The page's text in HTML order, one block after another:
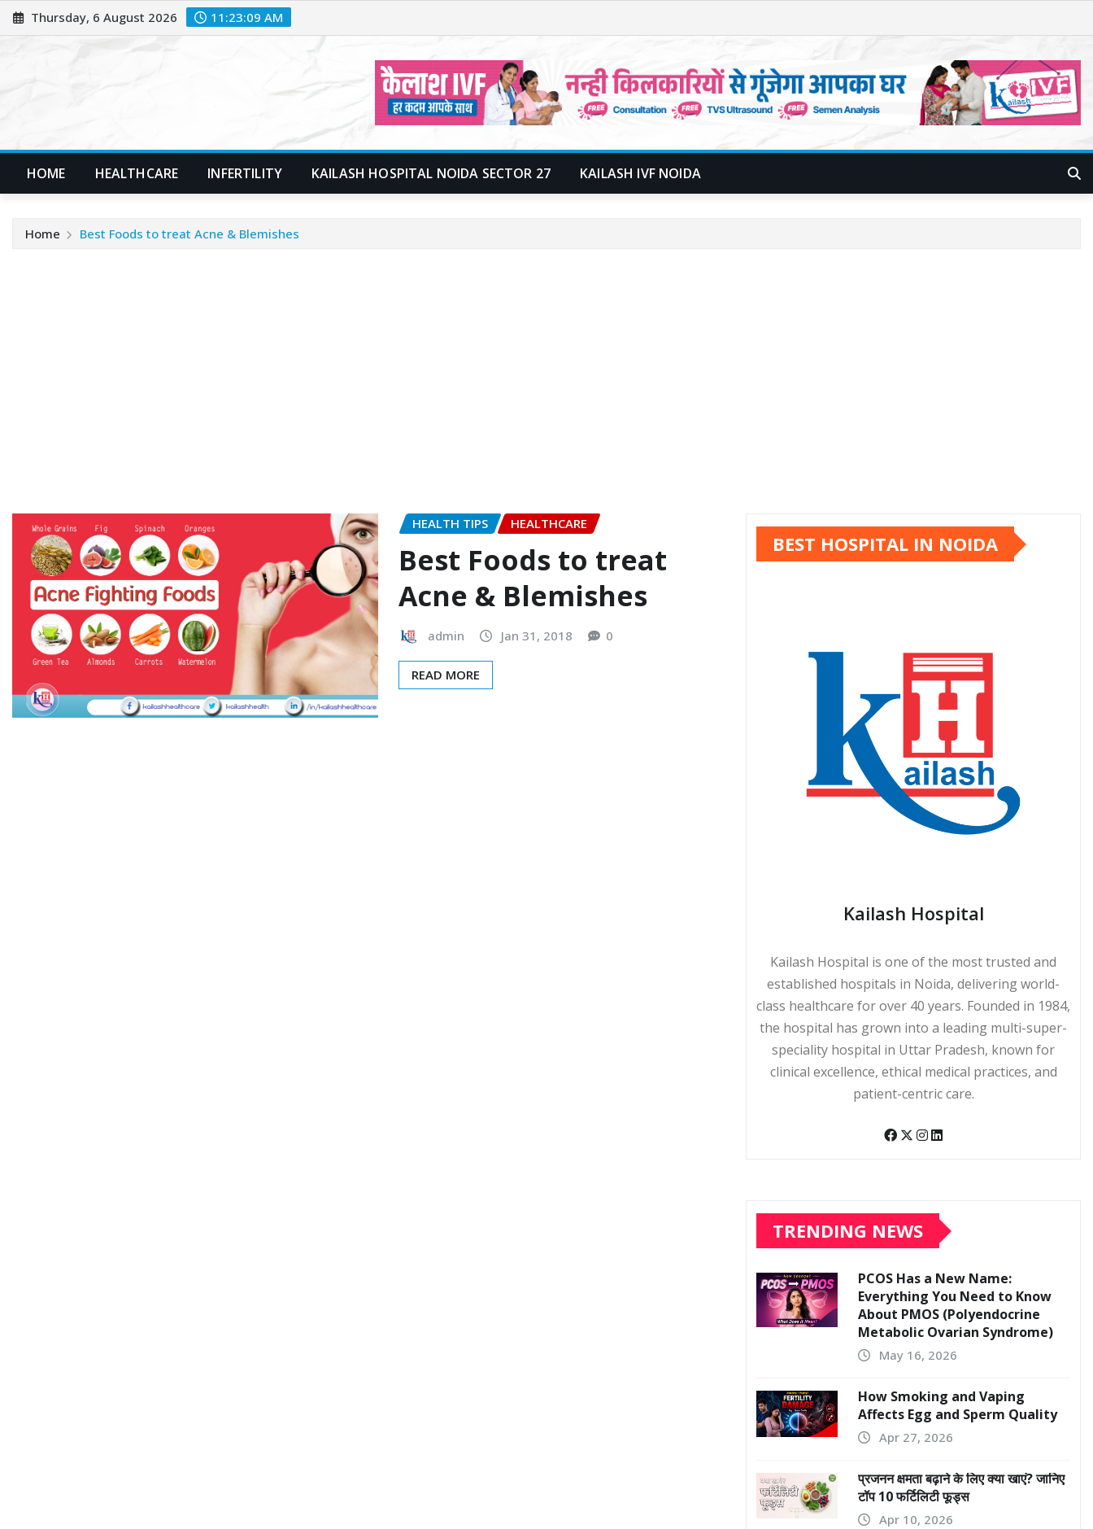
Skip
to
Thursday, 6 August 2026 11:23:10 AM
HOME HEALTHCARE INFERTILITY KAILASH HOSPITAL NOIDA SECTOR 27 KAILASH IVF NOIDA
Home Best Foods to treat Acne & Blemishes
HEALTH TIPS HEALTHCARE
Best Foods to treat
Acne & Blemishes
admin Jan 31, 2018 0
READ MORE
BEST HOSPITAL IN NOIDA
Kailash Hospital
Kailash Hospital is one of the most trusted and
established hospitals in Noida, delivering world-
class healthcare for over 40 years. Founded in 1984,
the hospital has grown into a leading multi-super-
speciality hospital in Uttar Pradesh, known for
clinical excellence, ethical medical practices, and
patient-centric care.
TRENDING NEWS
PCOS Has a New Name:
Everything You Need to Know
About PMOS (Polyendocrine
Metabolic Ovarian Syndrome)
May 16, 2026
How Smoking and Vaping
Affects Egg and Sperm Quality
Apr 27, 2026
प्रजनन क्षमता बढ़ाने के लिए क्या खाएं? जानिए
टॉप 10 फर्टिलिटी फूड्स
Apr 10, 2026